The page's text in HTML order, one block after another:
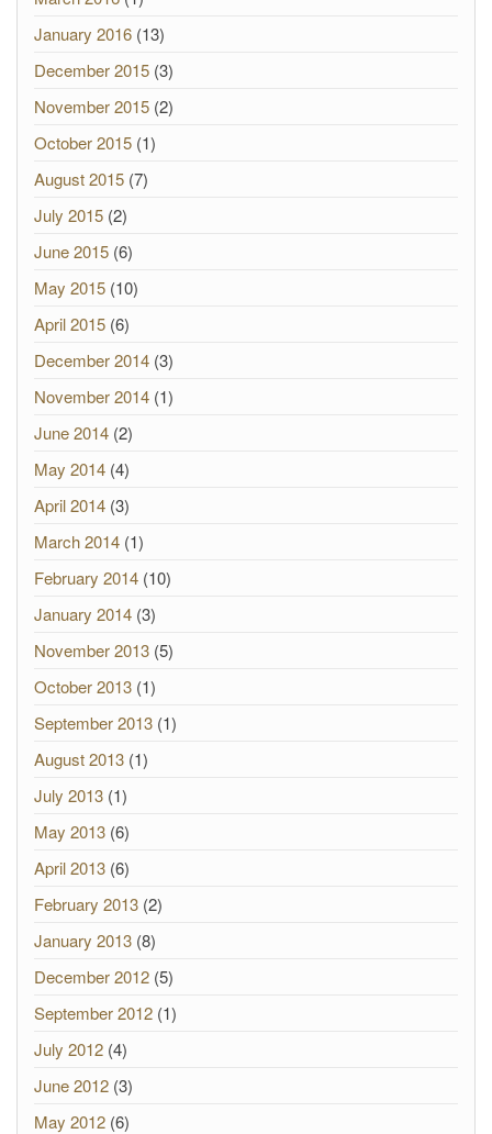
January 2016 (13)
December 2015 (3)
November 2015 (2)
October 2015 (1)
August 2015 (7)
July 2015 (2)
June 2015 (6)
May 2015 (10)
April 2015 (6)
December 2014 (3)
November 2014 (1)
June 2014 (2)
May 2014 (4)
April 2014 (3)
March 2014 (1)
February 2014 (10)
January 2014 (3)
November 2013 (5)
October 2013 (1)
September 2013 (1)
August 2013 (1)
July 2013 (1)
May 2013 (6)
April 2013 (6)
February 2013 (2)
January 2013 (8)
December 2012 (5)
September 2012 (1)
July 2012 (4)
June 2012 (3)
May 2012 (6)